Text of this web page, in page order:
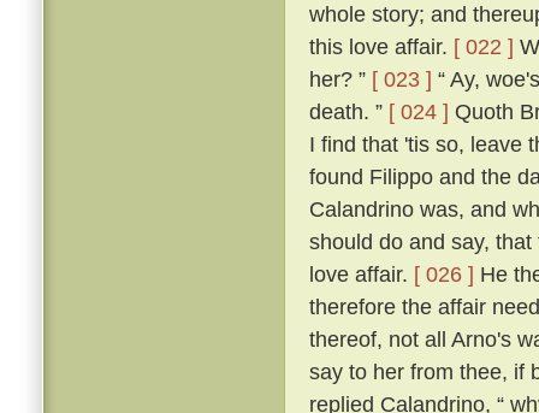
whole story; and
this love affair. [ 022 ]
her? ” [ 023 ] “ Ay,
death. ” [ 024 ] Quoth
I find that 'tis so, leave
found Filippo and the
Calandrino was, and
should do and say,
love affair. [ 026 ] He
therefore the affair
thereof, not all Arno's
say to her from thee, if
replied Calandrino, “